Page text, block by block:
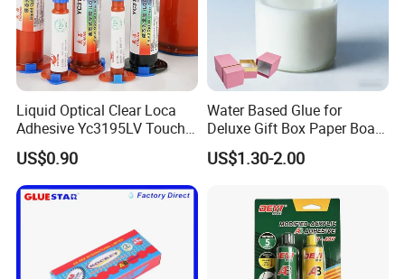
Liquid Optical Clear Loca
Adhesive Yc3195LV Touch
Screen Display Lamination
Adhesive
US$0.90
Water Based Glue for
Deluxe Gift Box Paper Board
Bonding
US$1.30-2.00